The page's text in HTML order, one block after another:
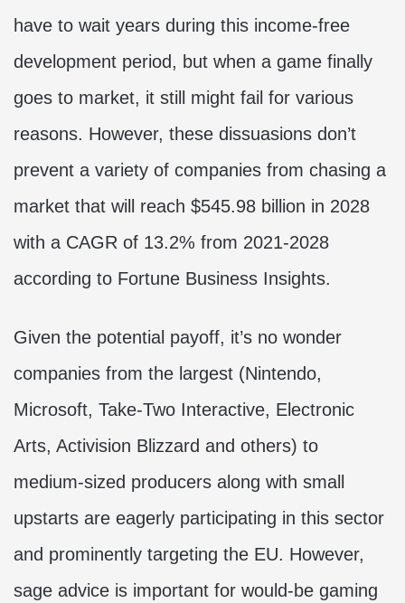
have to wait years during this income-free
development period, but when a game finally
goes to market, it still might fail for various
reasons. However, these dissuasions don’t
prevent a variety of companies from chasing a
market that will reach $545.98 billion in 2028
with a CAGR of 13.2% from 2021-2028
according to Fortune Business Insights.
Given the potential payoff, it’s no wonder
companies from the largest (Nintendo,
Microsoft, Take-Two Interactive, Electronic
Arts, Activision Blizzard and others) to
medium-sized producers along with small
upstarts are eagerly participating in this sector
and prominently targeting the EU. However,
sage advice is important for would-be gaming